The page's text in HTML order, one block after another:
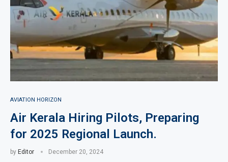
AVIATION HORIZON
Air Kerala Hiring Pilots, Preparing
for 2025 Regional Launch.
by Editor December 20, 2024